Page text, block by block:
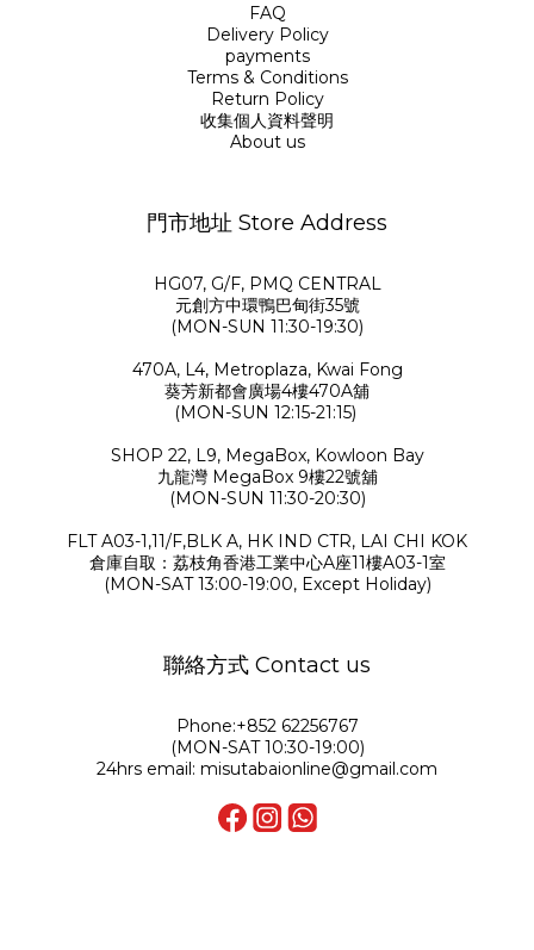
FAQ
Delivery Policy
payments
Terms & Conditions
Return Policy
收集個人資料聲明
About us
門市地址 Store Address
HG07, G/F, PMQ CENTRAL
元創方中環鴨巴甸街35號
(MON-SUN 11:30-19:30)
470A, L4, Metroplaza, Kwai Fong
葵芳新都會廣場4樓470A舖
(MON-SUN 12:15-21:15)
SHOP 22, L9, MegaBox, Kowloon Bay
九龍灣 MegaBox 9樓22號舖
(MON-SUN 11:30-20:30)
FLT A03-1,11/F,BLK A, HK IND CTR, LAI CHI KOK
倉庫自取：荔枝角香港工業中心A座11樓A03-1室
(MON-SAT 13:00-19:00, Except Holiday)
聯絡方式 Contact us
Phone:+852 62256767
(MON-SAT 10:30-19:00)
24hrs email: misutabaionline@gmail.com